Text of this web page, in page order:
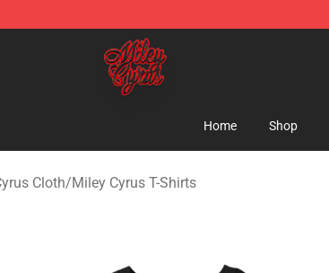
- Official Miley Cyrus Merchandise Store
Home Shop
Cloth/Miley Cyrus T-Shirts